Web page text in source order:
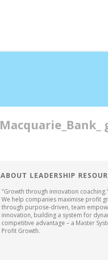
Macquarie_Bank_
ABOUT LEADERSHIP
"Growth through innovation coaching."
We help companies maximise profit
through purpose-driven, team
innovation, building a system for
competitive advantage – a Master
Profit Growth.